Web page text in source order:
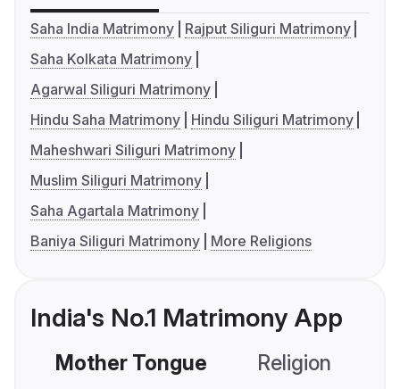
Saha India Matrimony
Rajput Siliguri Matrimony
Saha Kolkata Matrimony
Agarwal Siliguri Matrimony
Hindu Saha Matrimony
Hindu Siliguri Matrimony
Maheshwari Siliguri Matrimony
Muslim Siliguri Matrimony
Saha Agartala Matrimony
Baniya Siliguri Matrimony
More Religions
India's No.1 Matrimony App
Mother Tongue Religion